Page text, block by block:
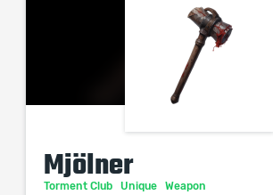
Mjölner
Torment Club Unique Weapon